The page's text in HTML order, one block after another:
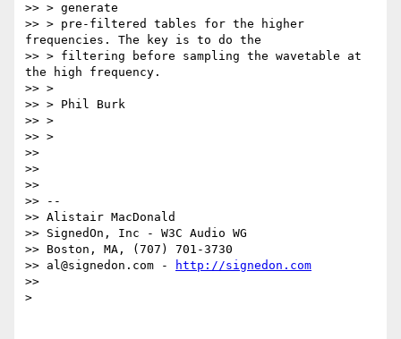
>> > generate
>> > pre-filtered tables for the higher
frequencies. The key is to do the
>> > filtering before sampling the wavetable at
the high frequency.
>> >
>> > Phil Burk
>> >
>> >
>>
>>
>>
>> --
>> Alistair MacDonald
>> SignedOn, Inc - W3C Audio WG
>> Boston, MA, (707) 701-3730
>> al@signedon.com -
http://signedon.com
>>
>